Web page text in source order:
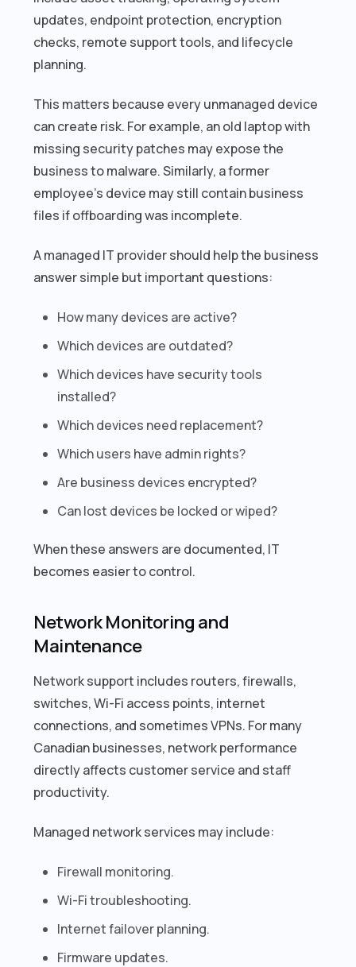
updates, endpoint protection, encryption
checks, remote support tools, and lifecycle
planning.
This matters because every unmanaged device
can create risk. For example, an old laptop with
missing security patches may expose the
business to malware. Similarly, a former
employee’s device may still contain business
files if offboarding was incomplete.
A managed IT provider should help the business
answer simple but important questions:
How many devices are active?
Which devices are outdated?
Which devices have security tools
installed?
Which devices need replacement?
Which users have admin rights?
Are business devices encrypted?
Can lost devices be locked or wiped?
When these answers are documented, IT
becomes easier to control.
Network Monitoring and
Maintenance
Network support includes routers, firewalls,
switches, Wi-Fi access points, internet
connections, and sometimes VPNs. For many
Canadian businesses, network performance
directly affects customer service and staff
productivity.
Managed network services may include:
Firewall monitoring.
Wi-Fi troubleshooting.
Internet failover planning.
Firmware updates.